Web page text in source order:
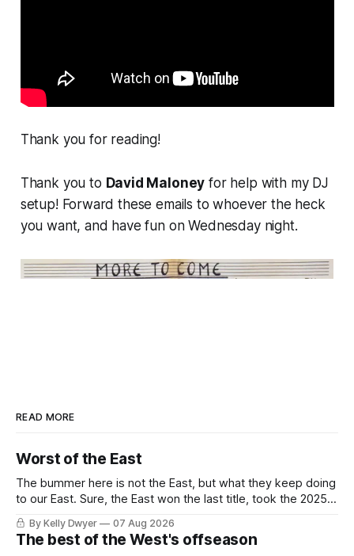
Thank you for reading!
Thank you to David Maloney for help with my DJ
setup! Forward these emails to whoever the heck
you want, and have fun on Wednesday night.
READ MORE
Worst of the East
The bummer here is not the East, but what they keep doing
to our East. Sure, the East won the last title, took the 2025
Finals to seven games, won in 2024 and 2021 and 2019.
Nice outputs, poorly sustained so far. At least those teams
tried, even if it
By Kelly Dwyer 07 Aug 2026
The best of the West's offseason